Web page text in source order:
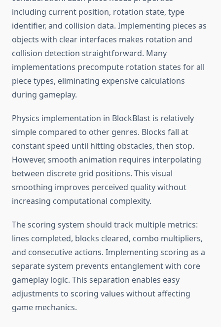
including current position, rotation state, type
identifier, and collision data. Implementing pieces as
objects with clear interfaces makes rotation and
collision detection straightforward. Many
implementations precompute rotation states for all
piece types, eliminating expensive calculations
during gameplay.
Physics implementation in BlockBlast is relatively
simple compared to other genres. Blocks fall at
constant speed until hitting obstacles, then stop.
However, smooth animation requires interpolating
between discrete grid positions. This visual
smoothing improves perceived quality without
increasing computational complexity.
The scoring system should track multiple metrics:
lines completed, blocks cleared, combo multipliers,
and consecutive actions. Implementing scoring as a
separate system prevents entanglement with core
gameplay logic. This separation enables easy
adjustments to scoring values without affecting
game mechanics.